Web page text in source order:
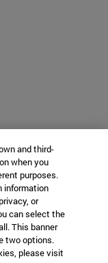
and third-
when you
purposes.
information
or
can select the
This banner
two options.
please visit